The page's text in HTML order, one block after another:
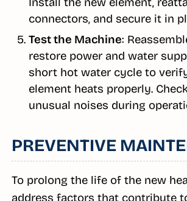
connectors, and secure it in
Test the Machine:
restore power and water
short hot water cycle to
element heats properly.
unusual noises during
PREVENTIVE
To prolong the life of the new
address factors that contribute